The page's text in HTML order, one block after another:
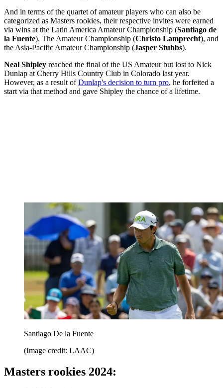
And in terms of the quartet of amateur players who can also be
categorized as Masters rookies, their respective invites were earned
via wins at the Latin America Amateur Championship (Santiago de
la Fuente), The Amateur Championship (Christo Lamprecht), and
the Asia-Pacific Amateur Championship (Jasper Stubbs).
Neal Shipley reached the final of the US Amateur but lost to Nick
Dunlap at Cherry Hills Country Club in Colorado last year.
However, as a result ofDunlap's decision to turn pro, he forfeited a
start via that method and gave Shipley the chance of a lifetime.
Santiago De la Fuente
(Image credit: LAAC)
Masters rookies 2024: